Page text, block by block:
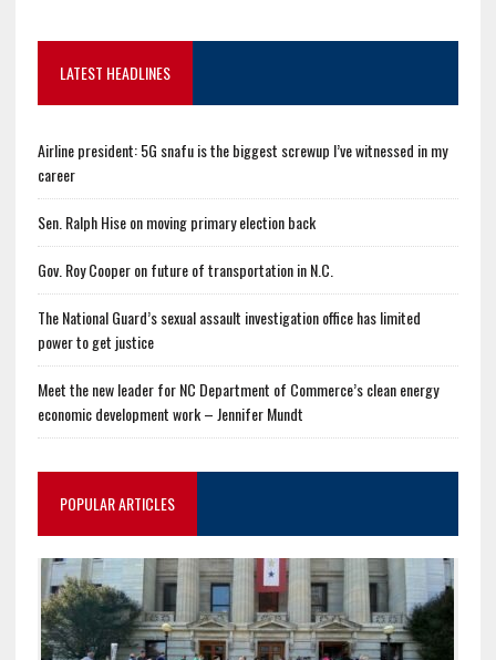
LATEST HEADLINES
Airline president: 5G snafu is the biggest screwup I’ve witnessed in my
career
Sen. Ralph Hise on moving primary election back
Gov. Roy Cooper on future of transportation in N.C.
The National Guard’s sexual assault investigation office has limited
power to get justice
Meet the new leader for NC Department of Commerce’s clean energy
economic development work – Jennifer Mundt
POPULAR ARTICLES